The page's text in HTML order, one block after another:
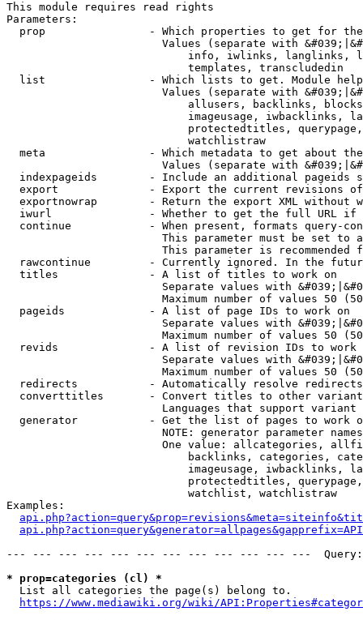
This module requires read rights
Parameters:
prop                - Which properties to get for
Values (separate with
info, iwlinks, langlinks,
                            templates, transcludedin
list                - Which lists to get. Module
Values (separate with
allusers, backlinks,
imageusage, iwbacklinks,
protectedtitles,
                            watchlistraw
meta                - Which metadata to get about
Values (separate with
indexpageids        - Include an additional pageids
export              - Export the current revisions
exportnowrap        - Return the export XML without
iwurl               - Whether to get the full URL
continue            - When present, formats query-
This parameter must be set to
This parameter is recommended
rawcontinue         - Currently ignored. In the
  titles              - A list of titles to work on
Separate values with
Maximum number of values 50
  pageids             - A list of page IDs to work on
Separate values with
Maximum number of values 50
revids              - A list of revision IDs to work
Separate values with
Maximum number of values 50
  redirects           - Automatically resolve redirects
converttitles       - Convert titles to other
Languages that support
generator           - Get the list of pages to work
NOTE: generator parameter
One value: allcategories,
backlinks, categories,
imageusage, iwbacklinks,
protectedtitles,
                            watchlist, watchlistraw
Examples:
--- --- --- --- --- --- --- --- --- --- --- ---
* prop=categories (cl) *
  List all categories the page(s) belong to.
https://www.mediawiki.org/wiki/